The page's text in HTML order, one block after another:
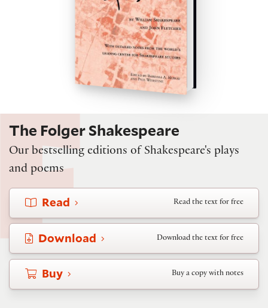
The Folger Shakespeare
Our bestselling editions of Shakespeare's plays
and poems
Read Read the text for free
Download Download the text for free
Buy Buy a copy with notes